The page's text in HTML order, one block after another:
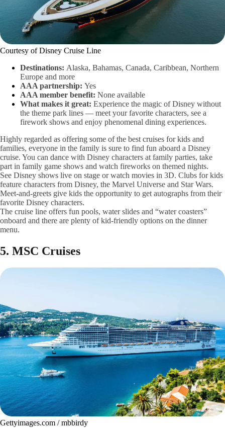
Courtesy of Disney Cruise Line
Destinations: Alaska, Bahamas, Canada, Caribbean, Northern
Europe and more
AAA partnership: Yes
AAA member benefit: None available
What makes it great: Experience the magic of Disney without
the theme park lines — meet your favorite characters, see a
firework shows and enjoy phenomenal dining experiences.
Highly regarded as offering some of the best cruises for kids and
families, everyone in the family is sure to find fun aboard a Disney
cruise. You can dance with Disney characters at family parties, take
part in family game shows and watch fireworks on themed nights.
See Disney shows live on stage or watch movies in 3D. Clubs for kids
feature characters from Disney, the Marvel Universe and Star Wars.
Meet-and-greets give kids the opportunity to get autographs from their
favorite Disney characters.
The cruise line offers fun pools, water slides and “water coasters”
onboard and there are plenty of kid-friendly options on the dinner
menu.
5. MSC Cruises
Gettyimages.com / mbbirdy